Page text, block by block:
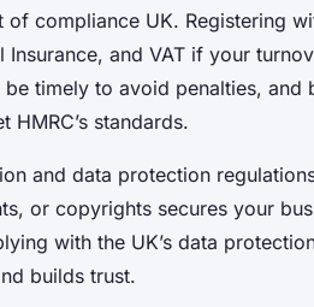
compliance UK. Registering
and VAT if your
timely to avoid penalties, and
standards.
and data protection
or copyrights secures your
with the UK’s data
builds trust.